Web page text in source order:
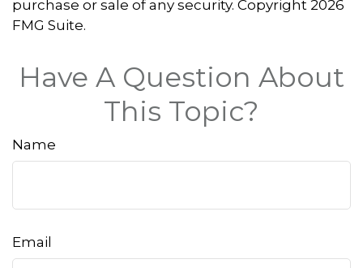
purchase or sale of any security. Copyright 2026
FMG Suite.
Have A Question About
This Topic?
Name
Email